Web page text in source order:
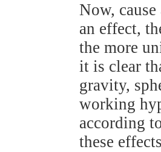
Now,
an effect,
the more
it is clear
gravity,
working
according
these